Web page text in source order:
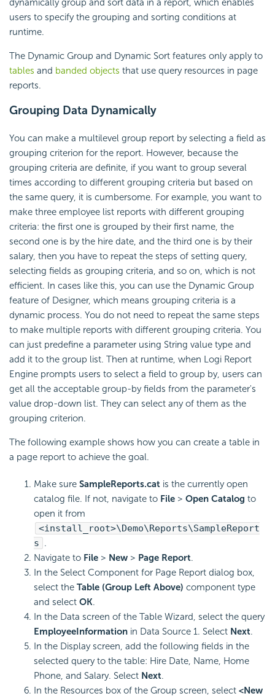
dynamically group and sort data in a report, which enables
users to specify the grouping and sorting conditions at
runtime.
The Dynamic Group and Dynamic Sort features only apply to
tables and banded objects that use query resources in page
reports.
Grouping Data Dynamically
You can make a multilevel group report by selecting a field as
grouping criterion for the report. However, because the
grouping criteria are definite, if you want to group several
times according to different grouping criteria but based on
the same query, it is cumbersome. For example, you want to
make three employee list reports with different grouping
criteria: the first one is grouped by their first name, the
second one is by the hire date, and the third one is by their
salary, then you have to repeat the steps of setting query,
selecting fields as grouping criteria, and so on, which is not
efficient. In cases like this, you can use the Dynamic Group
feature of Designer, which means grouping criteria is a
dynamic process. You do not need to repeat the same steps
to make multiple reports with different grouping criteria. You
can just predefine a parameter using String value type and
add it to the group list. Then at runtime, when Logi Report
Engine prompts users to select a field to group by, users can
get all the acceptable group-by fields from the parameter's
value drop-down list. They can select any of them as the
grouping criterion.
The following example shows how you can create a table in
a page report to achieve the goal.
Make sure SampleReports.cat is the currently open
catalog file. If not, navigate to File > Open Catalog to
open it from
<install_root>\Demo\Reports\SampleReport
s .
Navigate to File > New > Page Report.
In the Select Component for Page Report dialog box,
select the Table (Group Left Above) component type
and select OK.
In the Data screen of the Table Wizard, select the query
EmployeeInformation in Data Source 1. Select Next.
In the Display screen, add the following fields in the
selected query to the table: Hire Date, Name, Home
Phone, and Salary. Select Next.
In the Resources box of the Group screen, select <New